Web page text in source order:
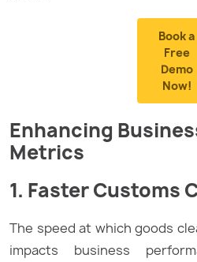
Book a
Free
Demo
Now!
Enhancing
Metrics
1. Faster Customs
The speed at which goods
impacts business